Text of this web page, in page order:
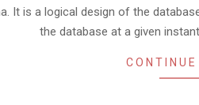
It is a logical design of the
the database at a given